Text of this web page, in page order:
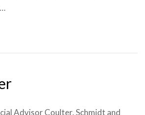
Advisor Coulter, Schmidt and